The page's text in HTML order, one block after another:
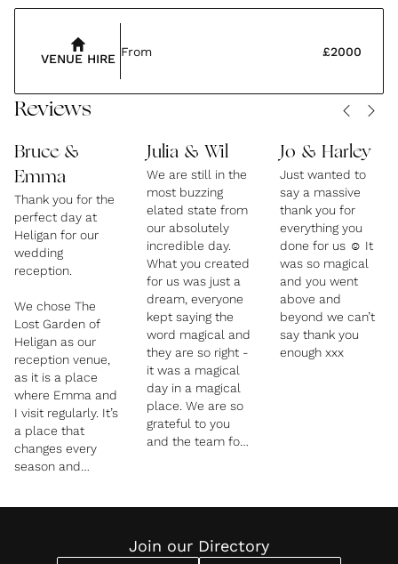
VENUE HIRE From £2000
Reviews
Bruce &
Emma
Thank you for the
perfect day at
Heligan for our
wedding
reception.
We chose The
Lost Garden of
Heligan as our
reception venue,
as it is a place
where Emma and
I visit regularly. It’s
a place that
changes every
season and
were looking to
Julia & Wil
We are still in the
most buzzing
elated state from
our absolutely
incredible day.
What you created
for us was just a
dream, everyone
kept saying the
word magical and
they are so right -
it was a magical
day in a magical
place. We are so
grateful to you
and the team for
food was
Jo & Harley
Just wanted to
say a massive
thank you for
everything you
done for us ☺️ It
was so magical
and you went
above and
beyond we can’t
say thank you
enough xxx
Join our Directory